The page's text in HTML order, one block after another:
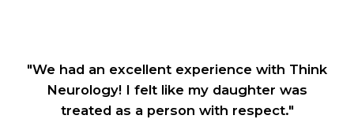
"We had an excellent experience with Think
Neurology! I felt like my daughter was
treated as a person with respect."